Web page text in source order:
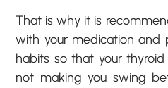
That is why it is
with your medication and
habits so that your
not making you swing